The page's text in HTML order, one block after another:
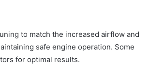
to match the increased airflow and
safe engine operation. Some
for optimal results.